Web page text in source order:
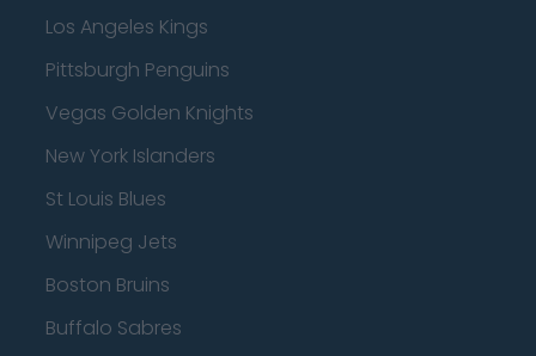
Los Angeles Kings
Pittsburgh Penguins
Vegas Golden Knights
New York Islanders
St Louis Blues
Winnipeg Jets
Boston Bruins
Buffalo Sabres